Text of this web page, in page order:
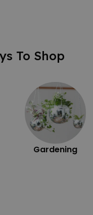
To Shop
Gardening